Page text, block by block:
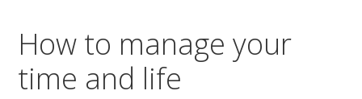
How to manage your
time and life